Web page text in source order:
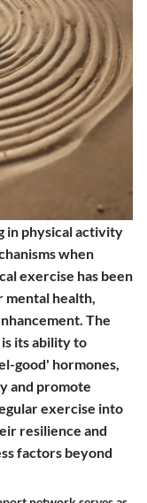
in physical activity
when
exercise has been
mental health,
The
its ability to
good' hormones,
and promote
exercise into
resilience and
factors beyond